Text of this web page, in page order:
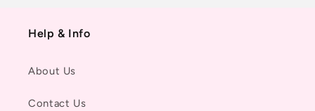
Help & Info
About Us
Contact Us